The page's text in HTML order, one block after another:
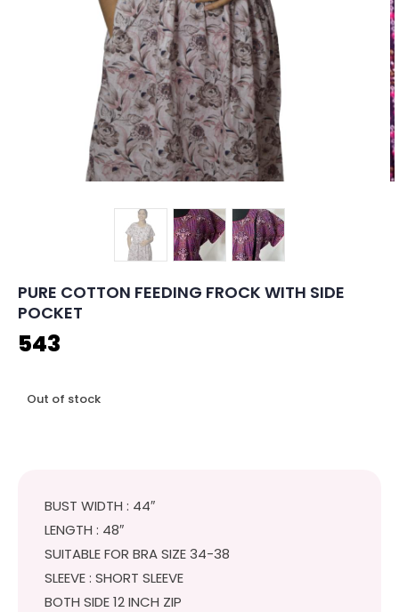
PURE COTTON FEEDING FROCK WITH SIDE
POCKET
543
Out of stock
BUST WIDTH : 44″
LENGTH : 48″
SUITABLE FOR BRA SIZE 34-38
SLEEVE : SHORT SLEEVE
BOTH SIDE 12 INCH ZIP